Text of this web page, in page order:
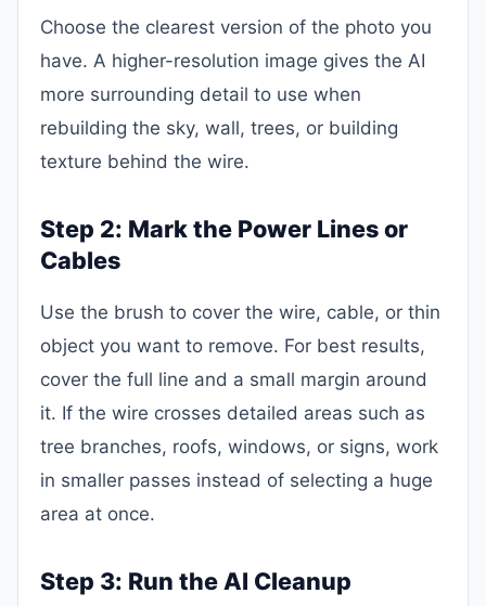
Choose the clearest version of the photo you
have. A higher-resolution image gives the AI
more surrounding detail to use when
rebuilding the sky, wall, trees, or building
texture behind the wire.
Step 2: Mark the Power Lines or
Cables
Use the brush to cover the wire, cable, or thin
object you want to remove. For best results,
cover the full line and a small margin around
it. If the wire crosses detailed areas such as
tree branches, roofs, windows, or signs, work
in smaller passes instead of selecting a huge
area at once.
Step 3: Run the AI Cleanup